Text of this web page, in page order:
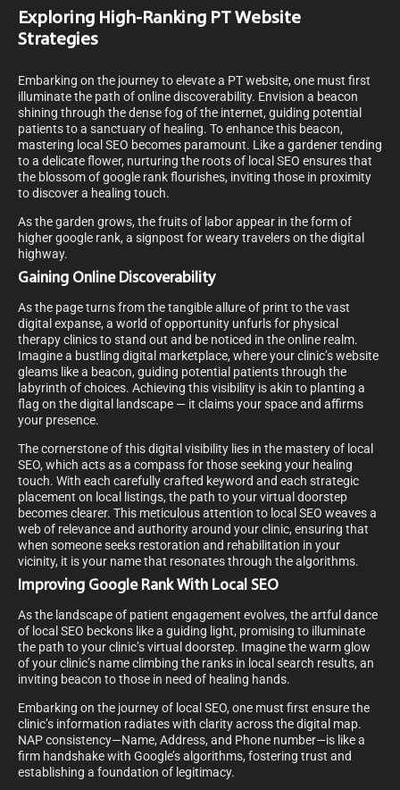
Exploring High-Ranking PT Website
Strategies
Embarking on the journey to elevate a PT website, one must first
illuminate the path of online discoverability. Envision a beacon
shining through the dense fog of the internet, guiding potential
patients to a sanctuary of healing. To enhance this beacon,
mastering local SEO becomes paramount. Like a gardener tending
to a delicate flower, nurturing the roots of local SEO ensures that
the blossom of google rank flourishes, inviting those in proximity
to discover a healing touch.
As the garden grows, the fruits of labor appear in the form of
higher google rank, a signpost for weary travelers on the digital
highway.
Gaining Online Discoverability
As the page turns from the tangible allure of print to the vast
digital expanse, a world of opportunity unfurls for physical
therapy clinics to stand out and be noticed in the online realm.
Imagine a bustling digital marketplace, where your clinic’s website
gleams like a beacon, guiding potential patients through the
labyrinth of choices. Achieving this visibility is akin to planting a
flag on the digital landscape — it claims your space and affirms
your presence.
The cornerstone of this digital visibility lies in the mastery of local
SEO, which acts as a compass for those seeking your healing
touch. With each carefully crafted keyword and each strategic
placement on local listings, the path to your virtual doorstep
becomes clearer. This meticulous attention to local SEO weaves a
web of relevance and authority around your clinic, ensuring that
when someone seeks restoration and rehabilitation in your
vicinity, it is your name that resonates through the algorithms.
Improving Google Rank With Local SEO
As the landscape of patient engagement evolves, the artful dance
of local SEO beckons like a guiding light, promising to illuminate
the path to your clinic’s virtual doorstep. Imagine the warm glow
of your clinic’s name climbing the ranks in local search results, an
inviting beacon to those in need of healing hands.
Embarking on the journey of local SEO, one must first ensure the
clinic’s information radiates with clarity across the digital map.
NAP consistency—Name, Address, and Phone number—is like a
firm handshake with Google’s algorithms, fostering trust and
establishing a foundation of legitimacy.